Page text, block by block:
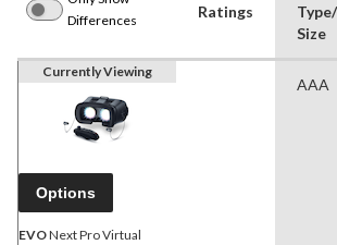
Differences
Ratings
Size
Currently Viewing
Options
EVONext Pro Virtual
AAA